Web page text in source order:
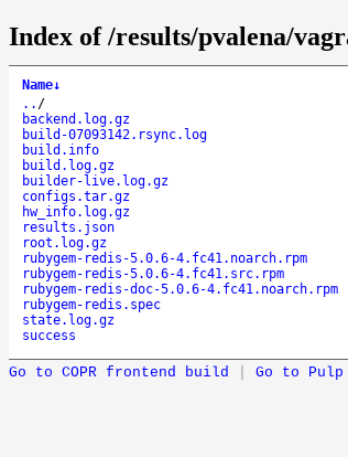
Index of /results/pvalena/
Name↓
.. /
backend.log.gz
build-07093142.rsync.log
build.info
build.log.gz
builder-live.log.gz
configs.tar.gz
hw_info.log.gz
results.json
root.log.gz
rubygem-redis-5.0.6-4.fc41.noarch.rpm
rubygem-redis-5.0.6-4.fc41.src.rpm
rubygem-redis-doc-5.0.6-4.fc41.noarch.rpm
rubygem-redis.spec
state.log.gz
success
Go to COPR frontend build Go to